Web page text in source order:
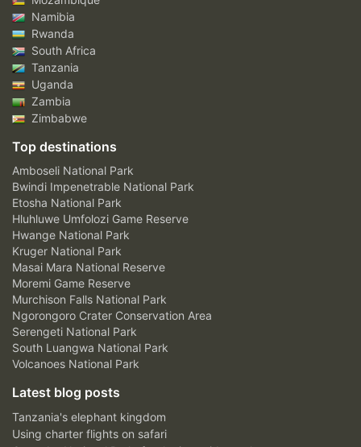
Namibia
Rwanda
South Africa
Tanzania
Uganda
Zambia
Zimbabwe
Top destinations
Amboseli National Park
Bwindi Impenetrable National Park
Etosha National Park
Hluhluwe Umfolozi Game Reserve
Hwange National Park
Kruger National Park
Masai Mara National Reserve
Moremi Game Reserve
Murchison Falls National Park
Ngorongoro Crater Conservation Area
Serengeti National Park
South Luangwa National Park
Volcanoes National Park
Latest blog posts
Tanzania's elephant kingdom
Using charter flights on safari